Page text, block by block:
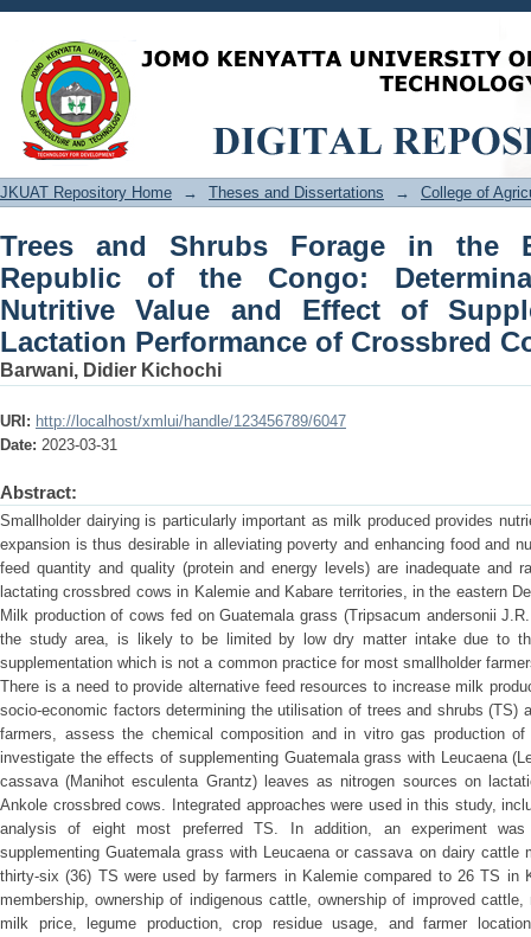
Trees and Shrubs Forage in the
Determinants of Utilisation, Nutritive
Lactation Performance of Crossbred
JKUAT Repository Home → Theses and Dissertations → College of
Trees and Shrubs Forage in the
Republic of the Congo:
Nutritive Value and Effect of
Lactation Performance of Crossbred
Barwani, Didier Kichochi
URI: http://localhost/xmlui/handle/123456789/6047
Date: 2023-03-31
Abstract:
Smallholder dairying is particularly important as milk produced provides
expansion is thus desirable in alleviating poverty and enhancing food and
feed quantity and quality (protein and energy levels) are inadequate and
lactating crossbred cows in Kalemie and Kabare territories, in the eastern
Milk production of cows fed on Guatemala grass (Tripsacum andersonii
the study area, is likely to be limited by low dry matter intake due to
supplementation which is not a common practice for most smallholder
There is a need to provide alternative feed resources to increase milk
socio-economic factors determining the utilisation of trees and shrubs (TS)
farmers, assess the chemical composition and in vitro gas production
investigate the effects of supplementing Guatemala grass with Leucaena
cassava (Manihot esculenta Grantz) leaves as nitrogen sources on
Ankole crossbred cows. Integrated approaches were used in this study,
analysis of eight most preferred TS. In addition, an experiment
supplementing Guatemala grass with Leucaena or cassava on dairy cattle
thirty-six (36) TS were used by farmers in Kalemie compared to 26 TS in
membership, ownership of indigenous cattle, ownership of improved
milk price, legume production, crop residue usage, and farmer